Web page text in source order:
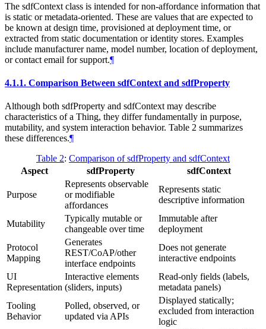
The sdfContext class is intended for non-affordance information that
is static or metadata-oriented. These are values that are expected to
be known at design time, provisioned at deployment time, or
extracted from static documentation or identity stores. Examples
include manufacturer name, model number, location of deployment,
or contact email for support.¶
4.1.1. Comparison Between sdfContext and sdfProperty
Although both sdfProperty and sdfContext may describe
characteristics of a Thing, they differ fundamentally in purpose,
mutability, and system interaction behavior. Table 2 summarizes
these differences.¶
Table 2: Comparison of sdfProperty and sdfContext
Aspect
sdfProperty sdfContext
Purpose
Represents observable
or modifiable
affordances
Represents static
descriptive information
Mutability
Typically mutable or
changeable over time
Immutable after
deployment
Protocol
Mapping
Generates
REST/CoAP/other
interface endpoints
Does not generate
interactive endpoints
UI
Representation
Interactive elements
(sliders, inputs)
Read-only fields (labels,
metadata panels)
Tooling
Behavior
Polled, observed, or
updated via APIs
Displayed statically;
excluded from interaction
logic